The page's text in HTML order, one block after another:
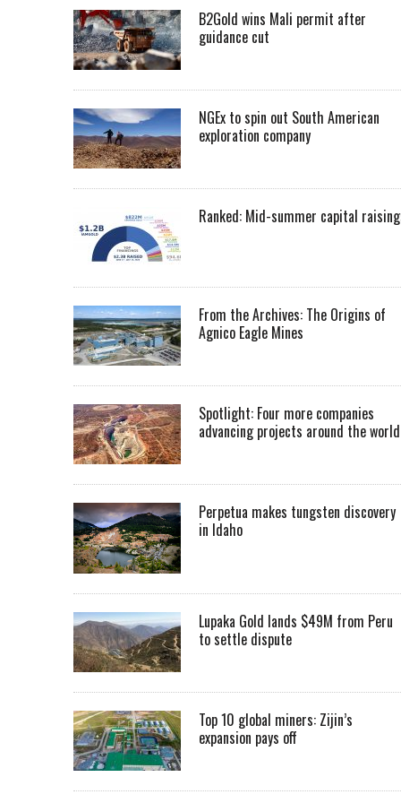
B2Gold wins Mali permit after
guidance cut
NGEx to spin out South American
exploration company
Ranked: Mid-summer capital
From the Archives: The Origins of
Agnico Eagle Mines
Spotlight: Four more companies
advancing projects around the world
Perpetua makes tungsten discovery
in Idaho
Lupaka Gold lands $49M from Peru
to settle dispute
Top 10 global miners: Zijin’s
expansion pays off